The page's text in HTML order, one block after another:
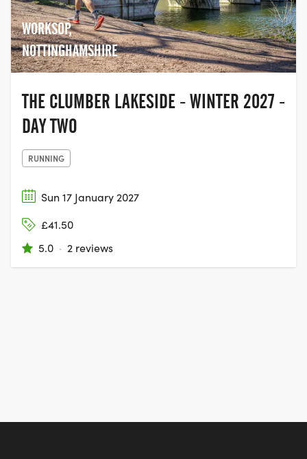
WORKSOP,
NOTTINGHAMSHIRE
THE CLUMBER LAKESIDE - WINTER 2027 -
DAY TWO
RUNNING
Sun 17 January 2027
£41.50
5.0 · 2 reviews